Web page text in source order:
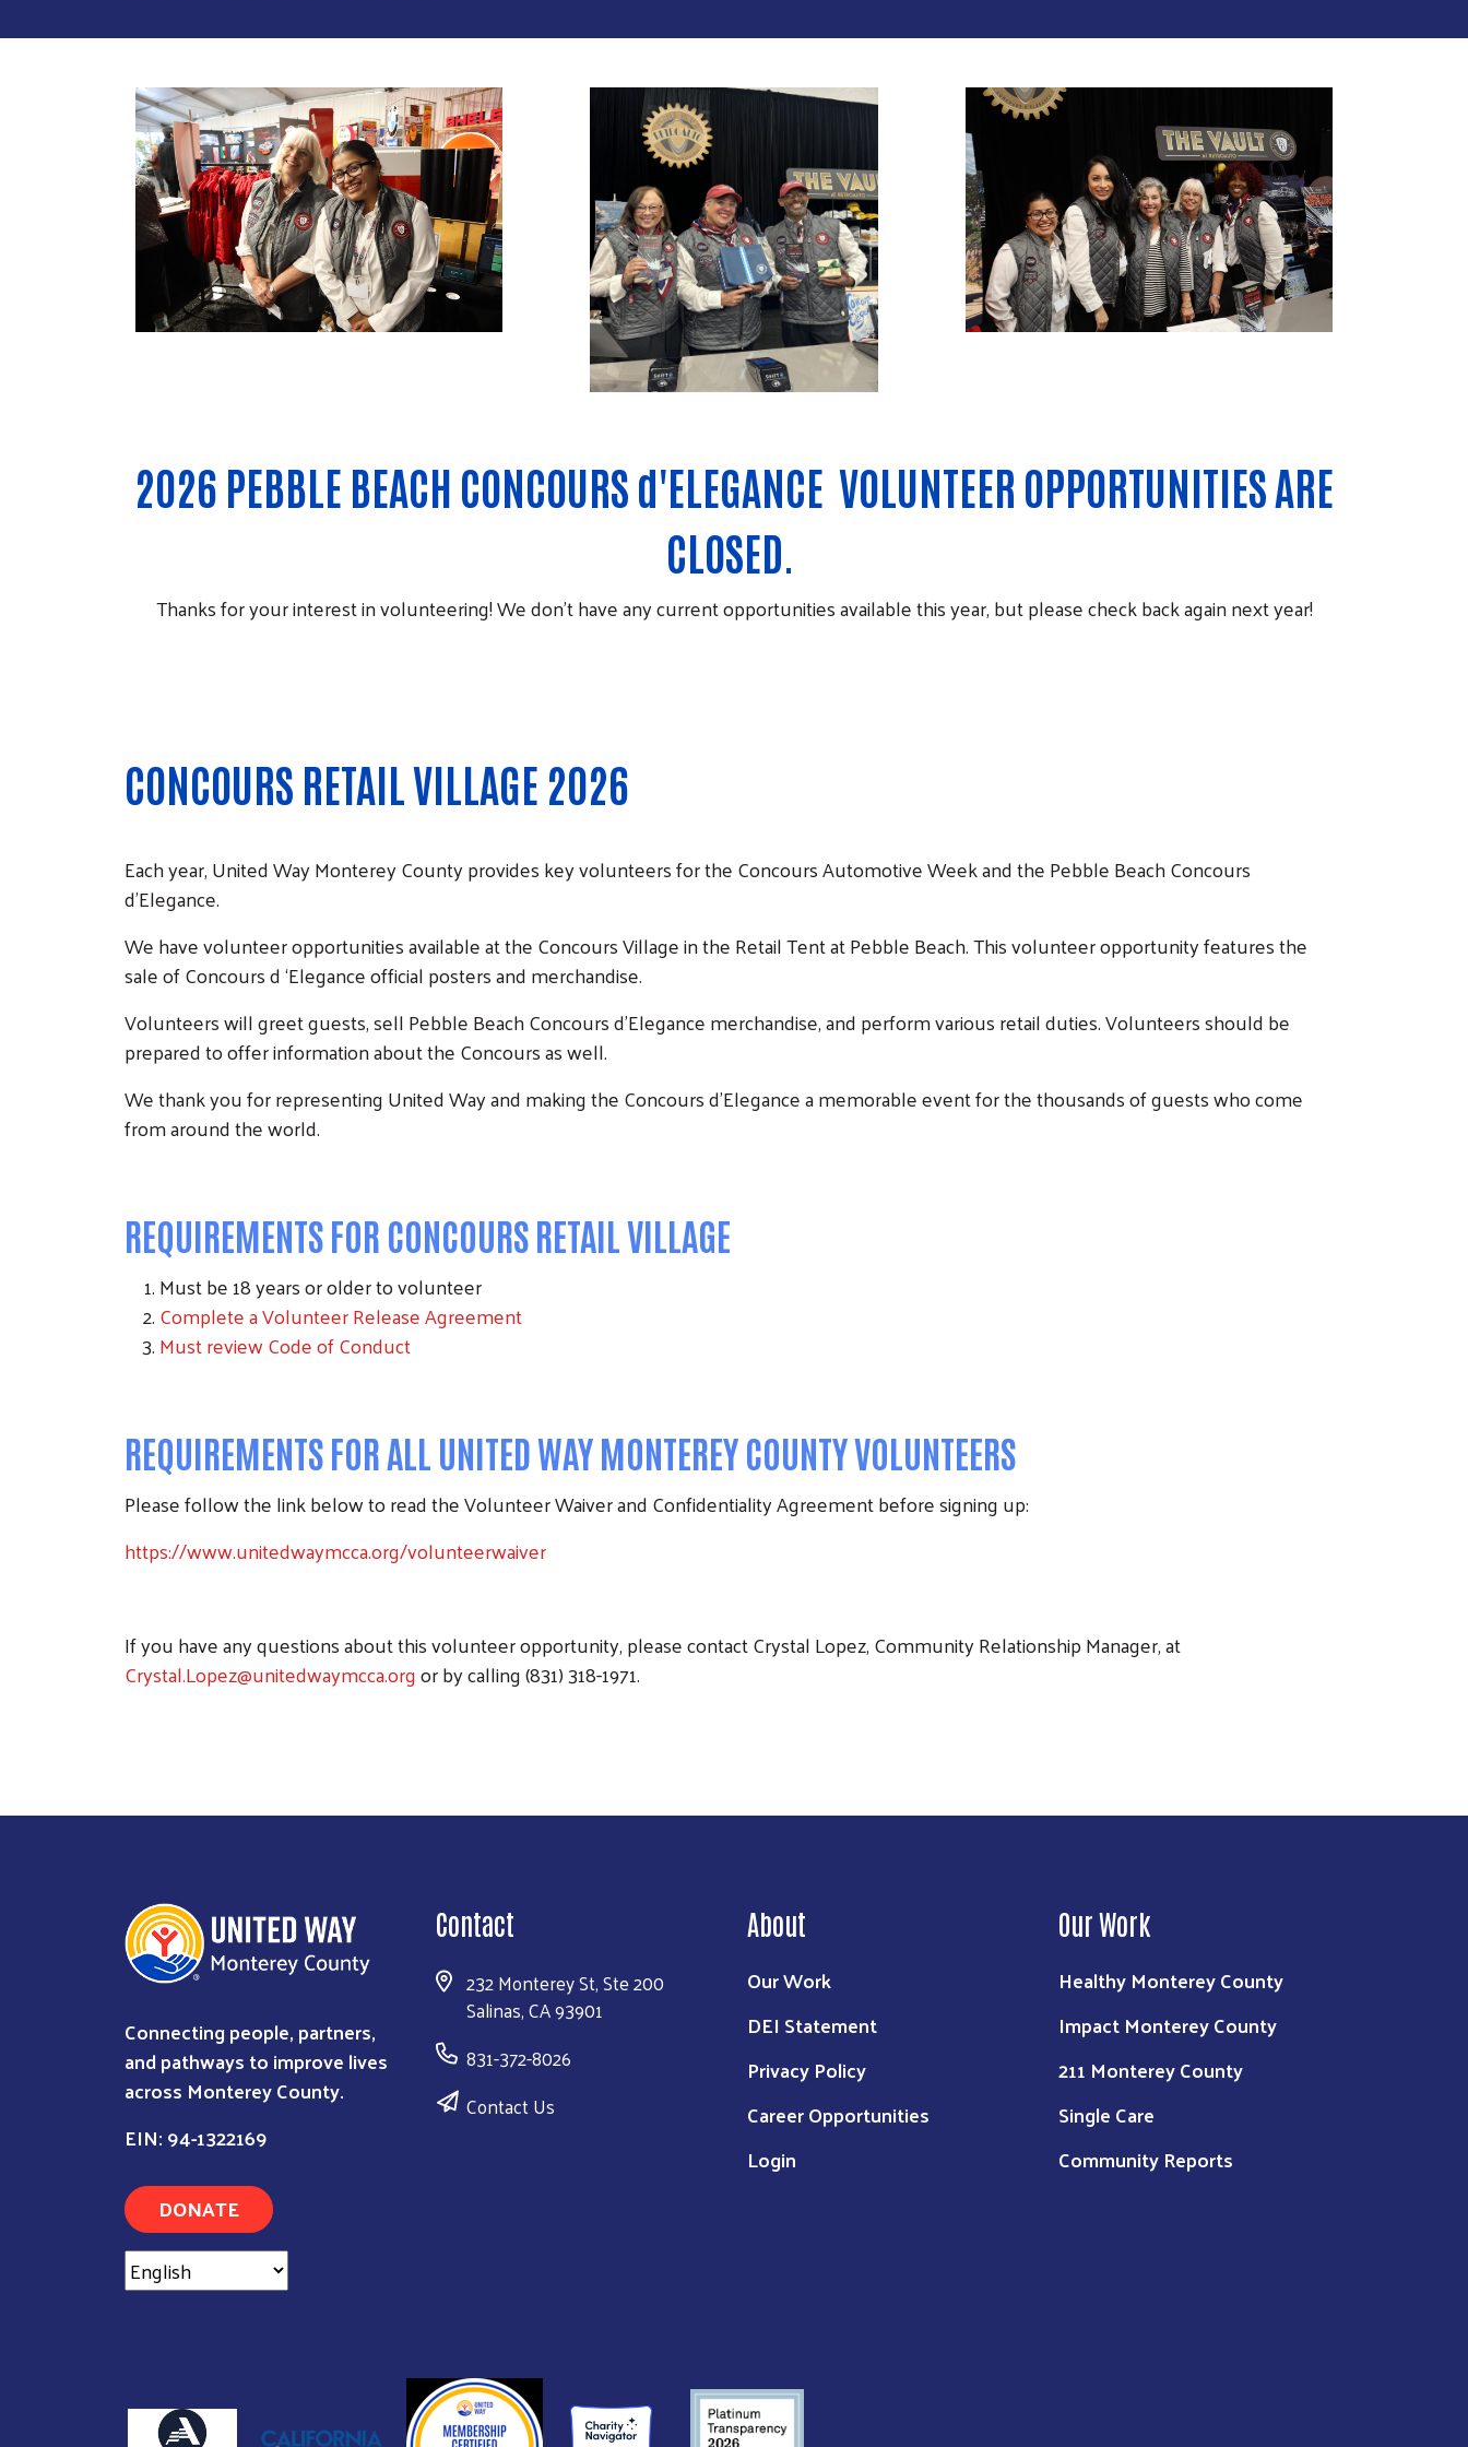
2026 PEBBLE BEACH CONCOURS d'ELEGANCE VOLUNTEER OPPORTUNITIES ARE
CLOSED.
Thanks for your interest in volunteering! We don’t have any current opportunities available this year, but please check back again next year!
CONCOURS RETAIL VILLAGE 2026
Each year, United Way Monterey County provides key volunteers for the Concours Automotive Week and the Pebble Beach Concours
d'Elegance.
We have volunteer opportunities available at the Concours Village in the Retail Tent at Pebble Beach. This volunteer opportunity features the
sale of Concours d ‘Elegance official posters and merchandise.
Volunteers will greet guests, sell Pebble Beach Concours d’Elegance merchandise, and perform various retail duties. Volunteers should be
prepared to offer information about the Concours as well.
We thank you for representing United Way and making the Concours d'Elegance a memorable event for the thousands of guests who come
from around the world.
REQUIREMENTS FOR CONCOURS RETAIL VILLAGE
Must be 18 years or older to volunteer
Complete a Volunteer Release Agreement
Must review Code of Conduct
REQUIREMENTS FOR ALL UNITED WAY MONTEREY COUNTY VOLUNTEERS
Please follow the link below to read the Volunteer Waiver and Confidentiality Agreement before signing up:
https://www.unitedwaymcca.org/volunteerwaiver
If you have any questions about this volunteer opportunity, please contact Crystal Lopez, Community Relationship Manager, at
Crystal.Lopez@unitedwaymcca.orgor by calling (831) 318-1971.
Connecting people, partners,
and pathways to improve lives
across Monterey County.
EIN: 94-1322169
DONATE
Contact
232 Monterey St, Ste 200
Salinas, CA 93901
831-372-8026
Contact Us
About
Our Work
DEI Statement
Privacy Policy
Career Opportunities
Login
Our Work
Healthy Monterey County
Impact Monterey County
211 Monterey County
Single Care
Community Reports